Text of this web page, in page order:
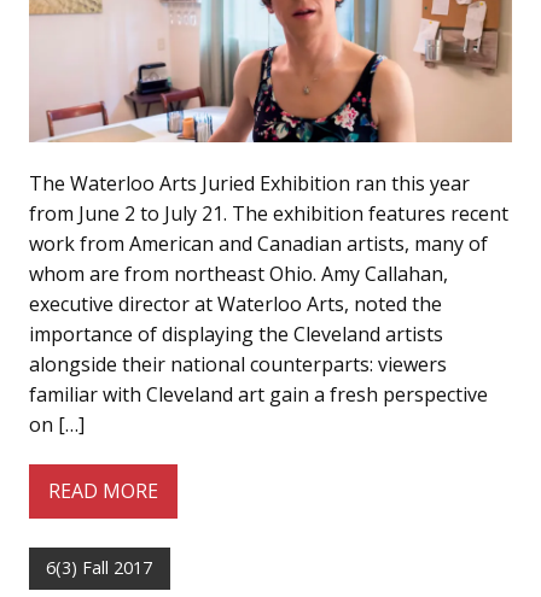
The Waterloo Arts Juried Exhibition ran this year
from June 2 to July 21. The exhibition features recent
work from American and Canadian artists, many of
whom are from northeast Ohio. Amy Callahan,
executive director at Waterloo Arts, noted the
importance of displaying the Cleveland artists
alongside their national counterparts: viewers
familiar with Cleveland art gain a fresh perspective
on […]
READ MORE
6(3) Fall 2017